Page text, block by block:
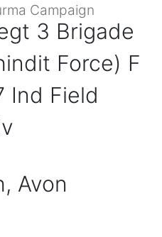
Campaign
3 Brigade
Force) F
Ind Field
Avon